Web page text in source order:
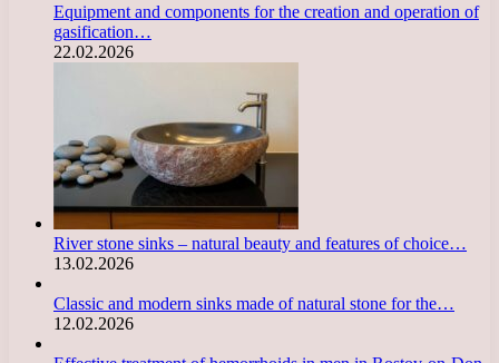
Equipment and components for the creation and operation of
gasification…
22.02.2026
River stone sinks – natural beauty and features of choice…
13.02.2026
Classic and modern sinks made of natural stone for the…
12.02.2026